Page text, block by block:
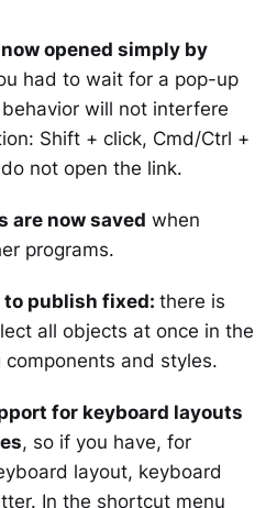
opened simply by
had to wait for a pop-up
will not interfere
Shift + click, Cmd/Ctrl +
not open the link.
are now saved when
programs.
publish fixed: there is
all objects at once in the
and styles.
for keyboard layouts
, so if you have, for
layout, keyboard
In the shortcut menu